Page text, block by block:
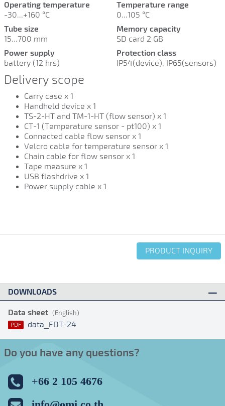
Operating temperature
-30...+160 °C
Temperature range
0...105 °C
Tube size
15...700 mm
Memory capacity
SD card 2 GB
Power supply
battery (12 hrs)
Protection class
IP54(device), IP65(sensors)
Delivery scope
Carry case x 1
Handheld device x 1
TS-2-HT and TM-1-HT (flow sensor) x 1
CT-1 (Temperature sensor - pt100) x 1
Connected cable flow sensor x 1
Velcro cable for temperature sensor x 1
Chain cable for flow sensor x 1
Tape measure x 1
USB flashdrive x 1
Power supply cable x 1
PRODUCT INQUIRY
DOWNLOADS
Data sheet (English)
PDF data_FDT-24
Do you have any questions?
+66 2 105 4676